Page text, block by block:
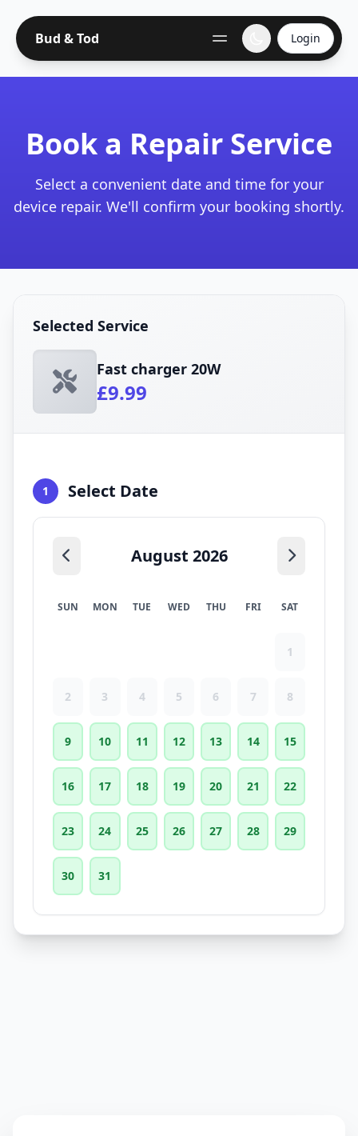
Bud & Tod Login
Book a Repair Service
Select a convenient date and time for your
device repair. We'll confirm your booking shortly.
Selected Service
Fast charger 20W
£9.99
1 Select Date
August 2026
SUN MON TUE WED THU FRI SAT
1
2 3 4 5 6 7 8
9 10 11 12 13 14 15
16 17 18 19 20 21 22
23 24 25 26 27 28 29
30 31